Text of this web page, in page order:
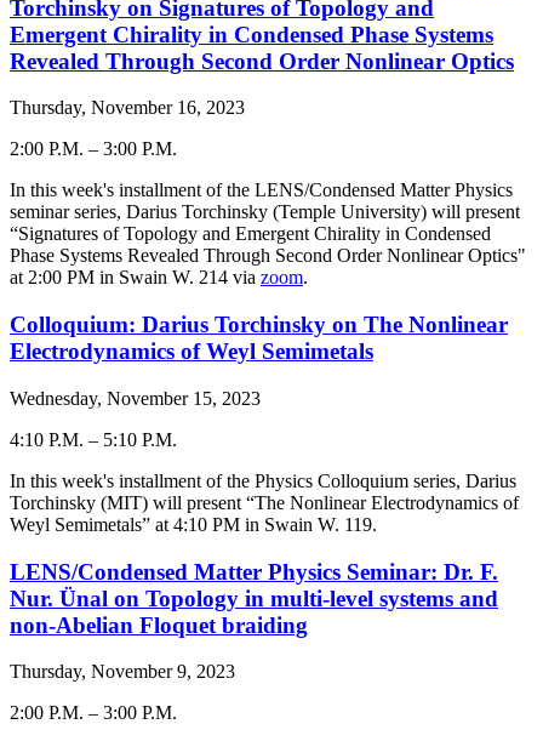
Torchinsky on Signatures of Topology and
Emergent Chirality in Condensed Phase Systems
Revealed Through Second Order Nonlinear Optics
Thursday, November 16, 2023
2:00 P.M. – 3:00 P.M.
-In this week's installment of the LENS/Condensed Matter Physics
seminar series, Darius Torchinsky (Temple University) will present
“Signatures of Topology and Emergent Chirality in Condensed
Phase Systems Revealed Through Second Order Nonlinear Optics"
at 2:00 PM in Swain W. 214 via zoom.
Colloquium: Darius Torchinsky on The Nonlinear
Electrodynamics of Weyl Semimetals
Wednesday, November 15, 2023
4:10 P.M. – 5:10 P.M.
-In this week's installment of the Physics Colloquium series, Darius
Torchinsky (MIT) will present “The Nonlinear Electrodynamics of
Weyl Semimetals” at 4:10 PM in Swain W. 119.
LENS/Condensed Matter Physics Seminar: Dr. F.
Nur. Ünal on Topology in multi-level systems and
non-Abelian Floquet braiding
Thursday, November 9, 2023
2:00 P.M. – 3:00 P.M.